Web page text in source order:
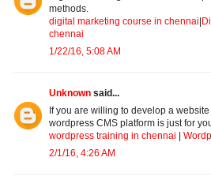
methods.
digital marketing course in chennai|
chennai
1/22/16, 5:08 AM
Unknown said...
If you are willing to develop a
wordpress CMS platform is just for
wordpress training in chennai |
2/1/16, 4:26 AM